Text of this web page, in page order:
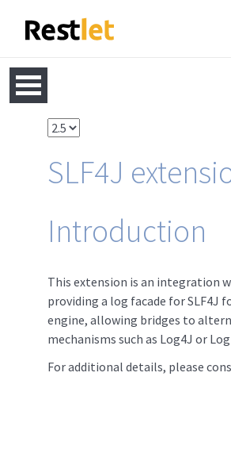
SLF4J
Introduction
This extension is an integration
providing a log facade for SLF4J
engine, allowing bridges to
mechanisms such as Log4J or
For additional details, please